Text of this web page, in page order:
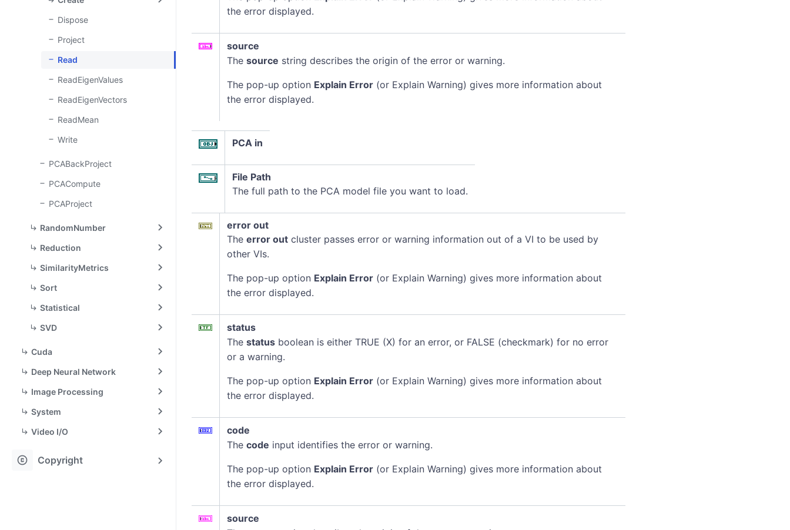
Dispose
Project
Read
ReadEigenValues
ReadEigenVectors
ReadMean
Write
PCABackProject
PCACompute
PCAProject
RandomNumber
Reduction
SimilarityMetrics
Sort
Statistical
SVD
Cuda
Deep Neural Network
Image Processing
System
Video I/O
copyright Copyright
the error displayed.
source
The source string describes the origin of the error or warning.
The pop-up option Explain Error (or Explain Warning) gives more information about
the error displayed.
PCA in
File Path
The full path to the PCA model file you want to load.
error out
The error out cluster passes error or warning information out of a VI to be used by
other VIs.
The pop-up option Explain Error (or Explain Warning) gives more information about
the error displayed.
status
The status boolean is either TRUE (X) for an error, or FALSE (checkmark) for no error
or a warning.
The pop-up option Explain Error (or Explain Warning) gives more information about
the error displayed.
code
The code input identifies the error or warning.
The pop-up option Explain Error (or Explain Warning) gives more information about
the error displayed.
source